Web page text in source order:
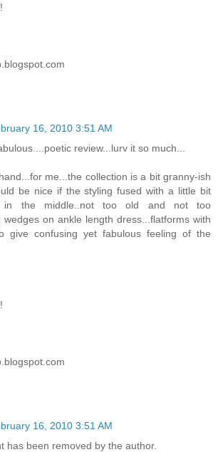
16, 2010 3:51 AM
review...lurv it so much...
me...the collection is a bit granny-ish
be nice if the styling fused with a little bit
in the middle..not too old and not too
wedges on ankle length dress...flatforms with
give confusing yet fabulous feeling of the
16, 2010 3:51 AM
has been removed by the author.